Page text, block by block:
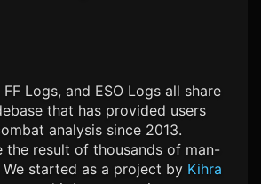
Logs, and ESO Logs all share
that has provided users
analysis since 2013.
the result of thousands of man-
started as a project by Kihra